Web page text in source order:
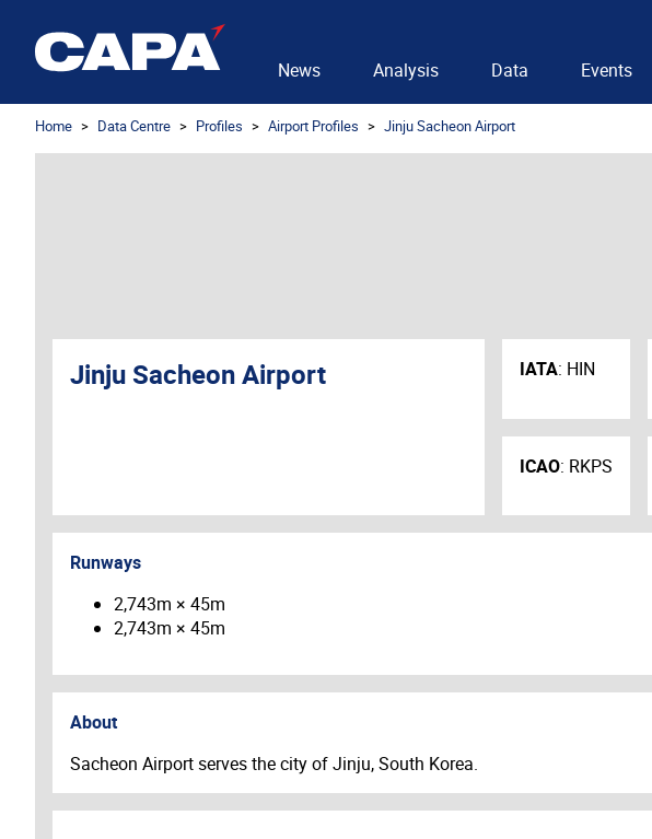
News Analysis Data Events
Home Data Centre Profiles Airport Profiles Jinju Sacheon Airport
Jinju Sacheon Airport IATA: HIN
ICAO: RKPS
Runways
2,743m × 45m
2,743m × 45m
About
Sacheon Airport serves the city of Jinju, South Korea.